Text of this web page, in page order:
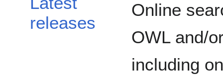
releases
Online
OWL and/
including